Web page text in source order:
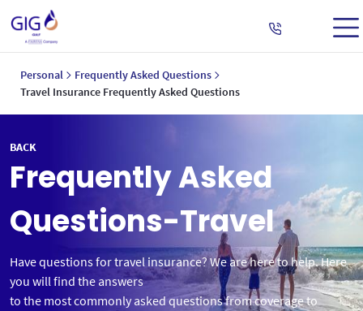
Personal
Frequently Asked Questions
Travel Insurance Frequently Asked Questions
BACK
Frequently Asked
Questions-Travel
Have questions for travel insurance? We are here to help. Here
you will find the answers
to the most commonly asked questions from coverage to